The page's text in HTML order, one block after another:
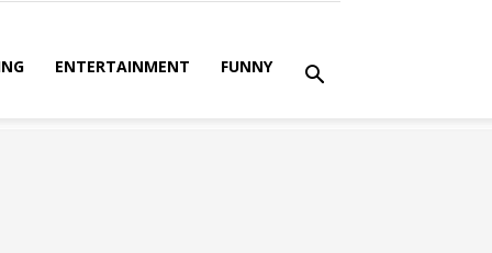
ENTERTAINMENT FUNNY